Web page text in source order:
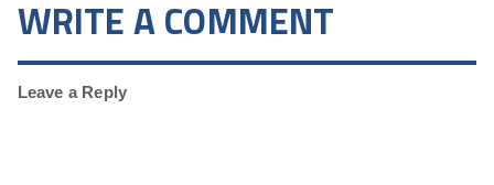
WRITE A COMMENT
Leave a Reply